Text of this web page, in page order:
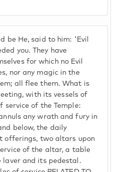
be He, said to him: 'Evil
you. They have
for which no Evil
nor any magic in the
all flee them. What is
with its vessels of
service of the Temple:
any wrath and fury in
below, the daily
offerings, two altars upon
of the altar, a table
laver and its pedestal.